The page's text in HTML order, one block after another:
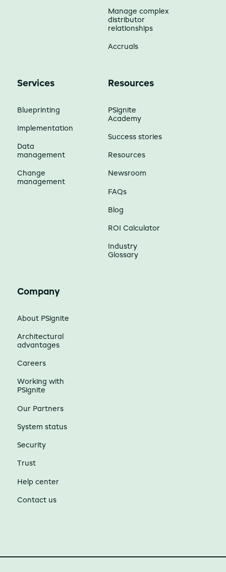
Manage complex
distributor
relationships
Accruals
Services
Blueprinting
Implementation
Data
management
Change
management
Resources
PSignite
Academy
Success stories
Resources
Newsroom
FAQs
Blog
ROI Calculator
Industry
Glossary
Company
About PSignite
Architectural
advantages
Careers
Working with
PSignite
Our Partners
System status
Security
Trust
Help center
Contact us